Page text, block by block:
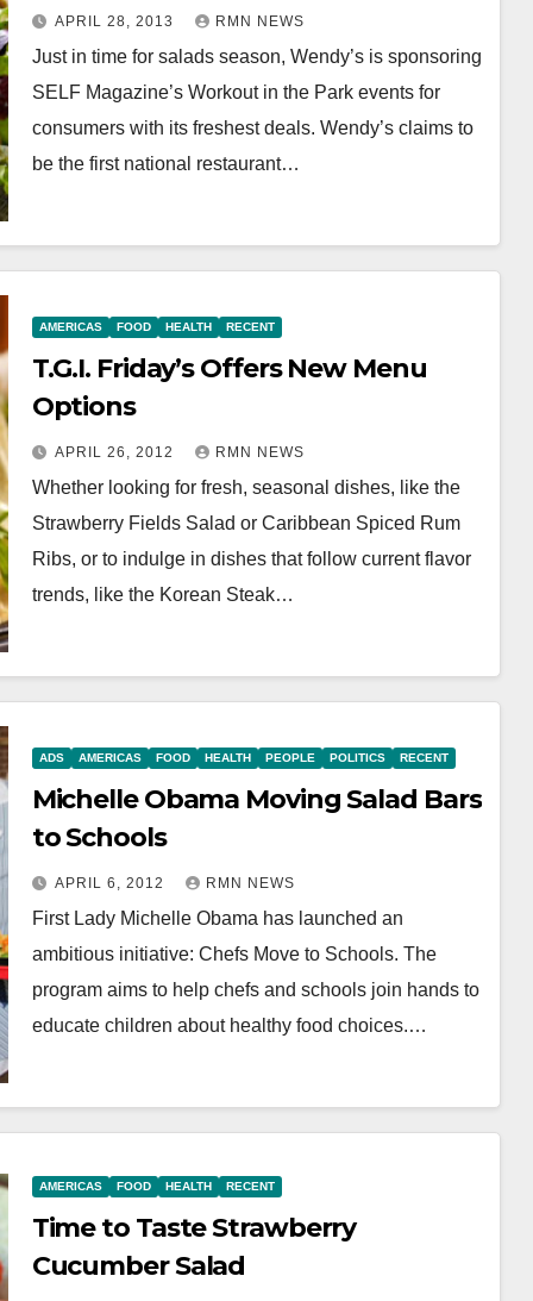
APRIL 28, 2013 RMN NEWS
Just in time for salads season, Wendy’s is sponsoring
SELF Magazine’s Workout in the Park events for
consumers with its freshest deals. Wendy’s claims to
be the first national restaurant…
AMERICAS FOOD HEALTH RECENT
T.G.I. Friday’s Offers New Menu
Options
APRIL 26, 2012 RMN NEWS
Whether looking for fresh, seasonal dishes, like the
Strawberry Fields Salad or Caribbean Spiced Rum
Ribs, or to indulge in dishes that follow current flavor
trends, like the Korean Steak…
ADS AMERICAS FOOD HEALTH PEOPLE POLITICS RECENT
Michelle Obama Moving Salad Bars
to Schools
APRIL 6, 2012 RMN NEWS
First Lady Michelle Obama has launched an
ambitious initiative: Chefs Move to Schools. The
program aims to help chefs and schools join hands to
educate children about healthy food choices.…
AMERICAS FOOD HEALTH RECENT
Time to Taste Strawberry
Cucumber Salad